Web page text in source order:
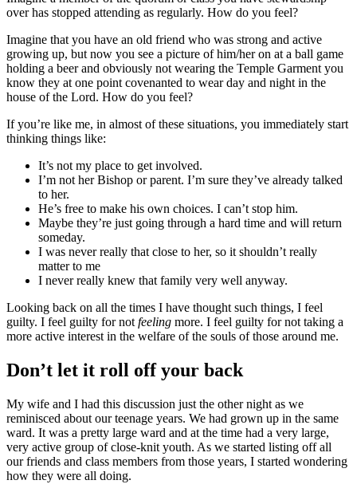
over has stopped attending as regularly. How do you feel?
Imagine that you have an old friend who was strong and active
growing up, but now you see a picture of him/her on at a ball game
holding a beer and obviously not wearing the Temple Garment you
know they at one point covenanted to wear day and night in the
house of the Lord. How do you feel?
If you’re like me, in almost of these situations, you immediately start
thinking things like:
It’s not my place to get involved.
I’m not her Bishop or parent. I’m sure they’ve already talked
to her.
He’s free to make his own choices. I can’t stop him.
Maybe they’re just going through a hard time and will return
someday.
I was never really that close to her, so it shouldn’t really
matter to me
I never really knew that family very well anyway.
Looking back on all the times I have thought such things, I feel
guilty. I feel guilty for not feeling more. I feel guilty for not taking a
more active interest in the welfare of the souls of those around me.
Don’t let it roll off your back
My wife and I had this discussion just the other night as we
reminisced about our teenage years. We had grown up in the same
ward. It was a pretty large ward and at the time had a very large,
very active group of close-knit youth. As we started listing off all
our friends and class members from those years, I started wondering
how they were all doing.